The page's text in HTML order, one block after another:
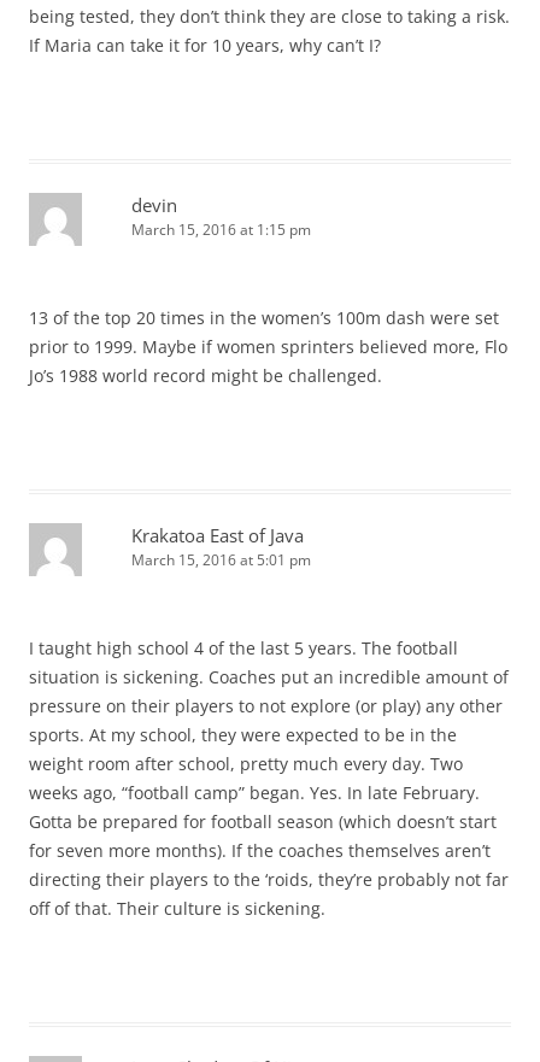
being tested, they don’t think they are close to taking a risk.
If Maria can take it for 10 years, why can’t I?
devin
March 15, 2016 at 1:15 pm
13 of the top 20 times in the women’s 100m dash were set
prior to 1999. Maybe if women sprinters believed more, Flo
Jo’s 1988 world record might be challenged.
Krakatoa East of Java
March 15, 2016 at 5:01 pm
I taught high school 4 of the last 5 years. The football
situation is sickening. Coaches put an incredible amount of
pressure on their players to not explore (or play) any other
sports. At my school, they were expected to be in the
weight room after school, pretty much every day. Two
weeks ago, “football camp” began. Yes. In late February.
Gotta be prepared for football season (which doesn’t start
for seven more months). If the coaches themselves aren’t
directing their players to the ‘roids, they’re probably not far
off of that. Their culture is sickening.